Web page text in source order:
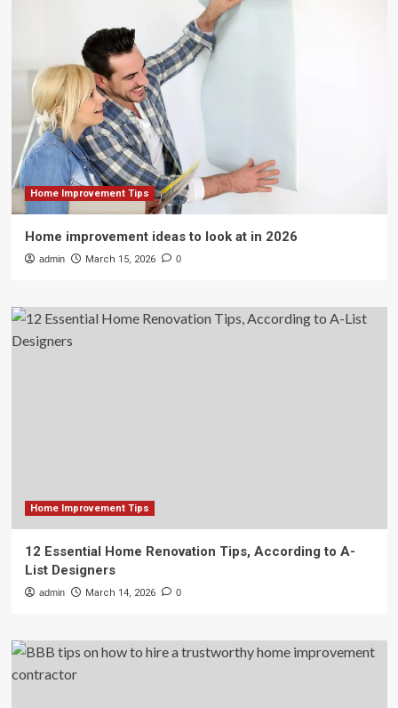
Home Improvement Tips
Home improvement ideas to look at in 2026
admin March 15, 2026 0
Home Improvement Tips
12 Essential Home Renovation Tips, According to A-
List Designers
admin March 14, 2026 0